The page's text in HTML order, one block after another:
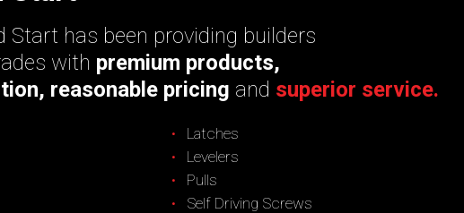
Start has been providing builders
with premium products,
reasonable pricing and superior service.
Latches
Levelers
Pulls
Self Driving Screws